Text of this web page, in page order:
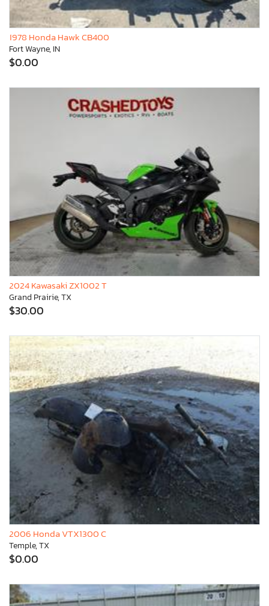
1978 Honda Hawk CB400
Fort Wayne, IN
$0.00
2024 Kawasaki ZX1002 T
Grand Prairie, TX
$30.00
2006 Honda VTX1300 C
Temple, TX
$0.00